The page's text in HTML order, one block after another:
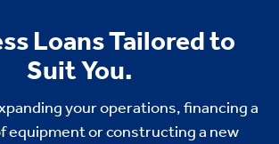
Loans Tailored to
Suit You.
your operations, financing a
equipment or constructing a new